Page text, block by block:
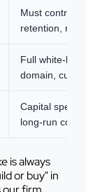
Must control
retention,
Full white-
domain,
Capital spend
long-run cost
is always
or buy" in